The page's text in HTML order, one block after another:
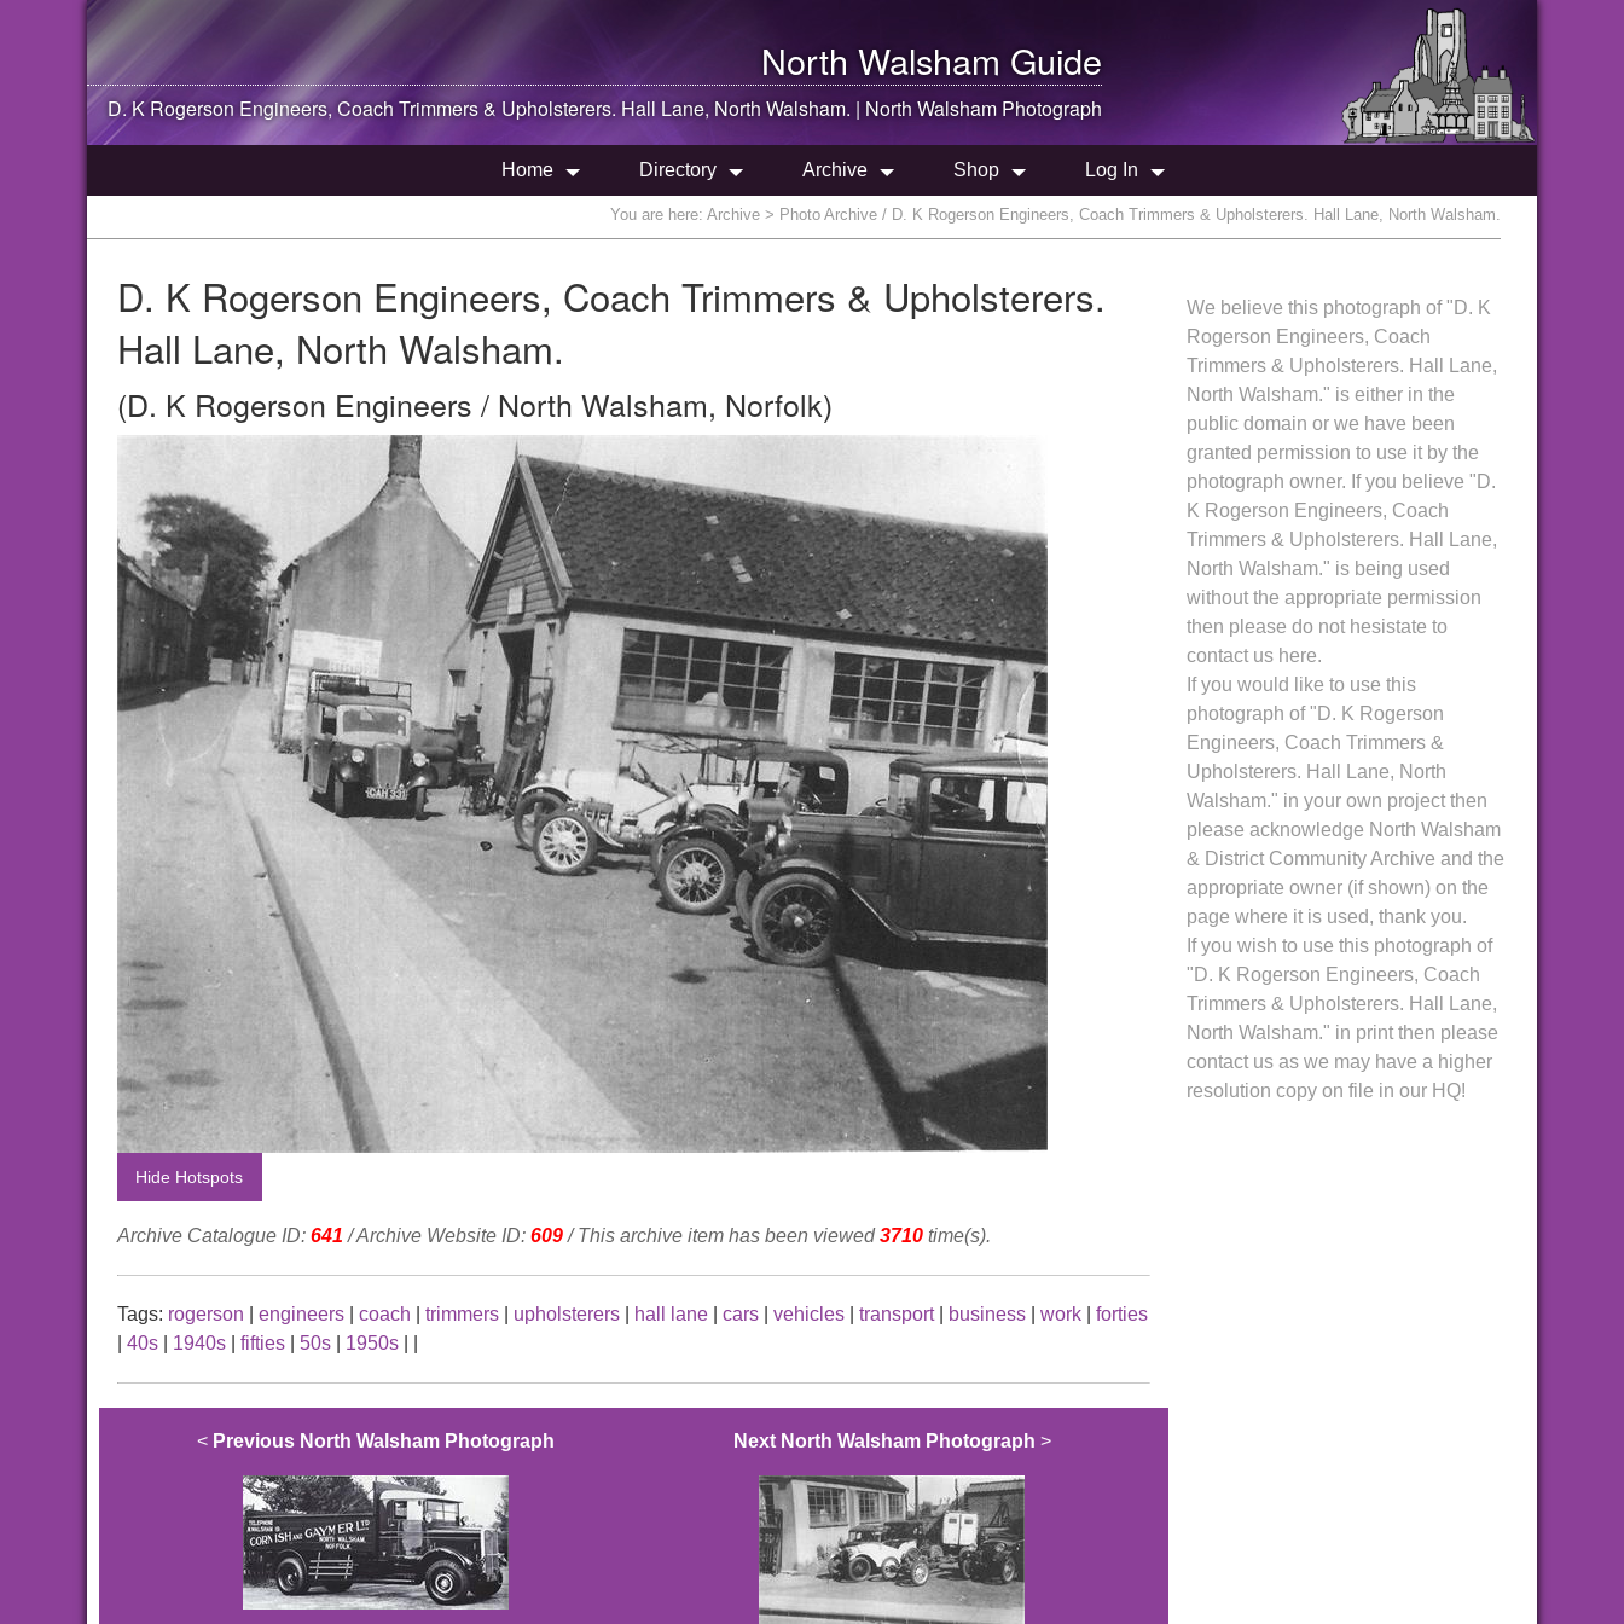
North Walsham Guide
D. K Rogerson Engineers, Coach Trimmers & Upholsterers. Hall Lane, North Walsham. | North Walsham Photograph
Home Directory Archive Shop Log In
You are here: Archive > Photo Archive / D. K Rogerson Engineers, Coach Trimmers & Upholsterers. Hall Lane, North Walsham.
D. K Rogerson Engineers, Coach Trimmers & Upholsterers.
Hall Lane, North Walsham.
(D. K Rogerson Engineers / North Walsham, Norfolk)
Hide Hotspots
Archive Catalogue ID: 641 / Archive Website ID: 609/ This archive item has been viewed 3710 time(s).
Tags: rogerson engineers coach trimmers upholsterers hall lane cars vehicles transport| business work
forties
40s 1940s fifties 50s 1950s
< Previous North Walsham Photograph Next North Walsham Photograph >
We believe this photograph of "D. K
Rogerson Engineers, Coach
Trimmers & Upholsterers. Hall Lane,
North Walsham." is either in the
public domain or we have been
granted permission to use it by the
photograph owner. If you believe "D.
K Rogerson Engineers, Coach
Trimmers & Upholsterers. Hall Lane,
North Walsham." is being used
without the appropriate permission
then please do not hesistate to
contact us here.
If you would like to use this
photograph of "D. K Rogerson
Engineers, Coach Trimmers &
Upholsterers. Hall Lane, North
Walsham." in your own project then
please acknowledge North Walsham
& District Community Archive and the
appropriate owner (if shown) on the
page where it is used, thank you.
If you wish to use this photograph of
"D. K Rogerson Engineers, Coach
Trimmers & Upholsterers. Hall Lane,
North Walsham." in print then please
contact us as we may have a higher
resolution copy on file in our HQ!